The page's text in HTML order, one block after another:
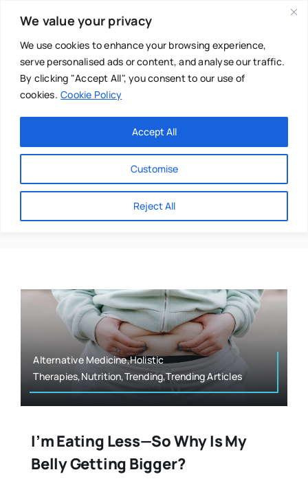
We value your privacy
We use cookies to enhance your browsing experience,
serve personalised ads or content, and analyse our traffic.
By clicking "Accept All", you consent to our use of
cookies. Cookie Policy
Customise
Reject All
Accept All
content
Main Menu
About
Directories
Resources
Authors
Multilingual
Mental Health
Nutrition
Sports & Fitness
Belly Fat
Alternative Medicine,Holistic
Therapies,Nutrition,Trending,Trending Articles
I’m Eating Less—So Why Is My
Belly Getting Bigger?